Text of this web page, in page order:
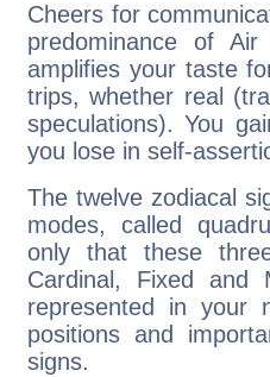
Cheers for
predominance of
amplifies your taste
trips, whether real
speculations). You
you lose in self-
The twelve zodiacal
modes, called
only that these
Cardinal, Fixed and
represented in your
positions and
signs.